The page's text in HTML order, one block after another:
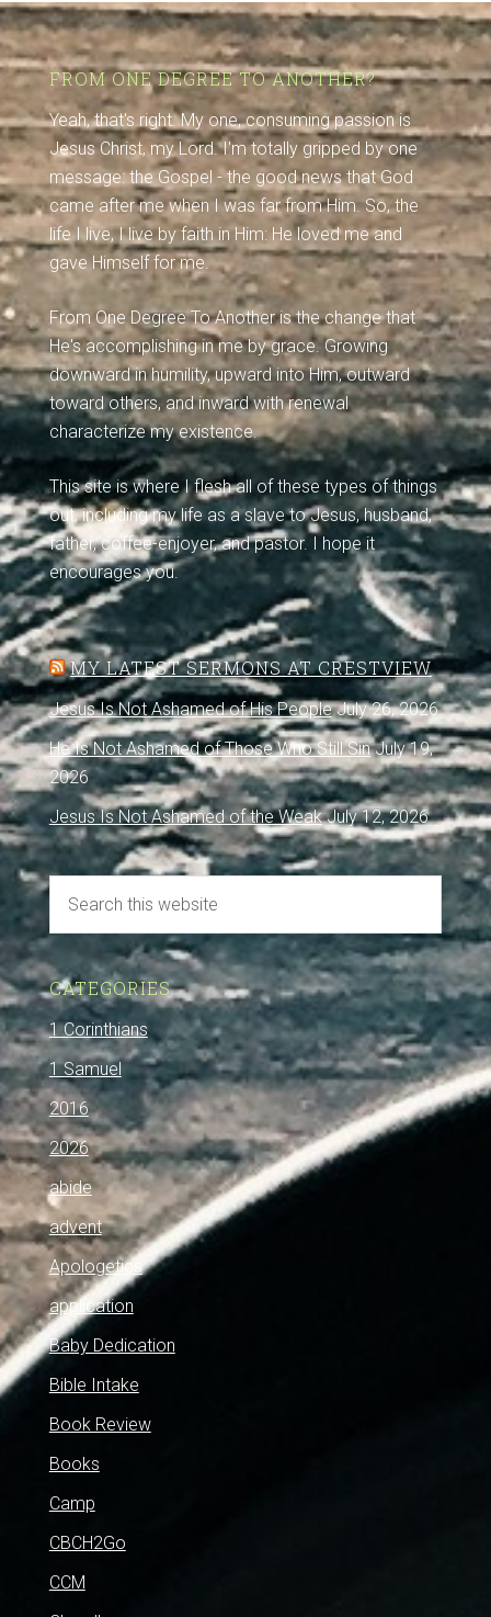
FROM ONE DEGREE TO ANOTHER?
Yeah, that's right. My one, consuming passion is
Jesus Christ, my Lord. I'm totally gripped by one
message: the Gospel - the good news that God
came after me when I was far from Him. So, the
life I live, I live by faith in Him: He loved me and
gave Himself for me.
From One Degree To Another is the change that
He's accomplishing in me by grace. Growing
downward in humility, upward into Him, outward
toward others, and inward with renewal
characterize my existence.
This site is where I flesh all of these types of things
out, including my life as a slave to Jesus, husband,
father, coffee-enjoyer, and pastor. I hope it
encourages you.
MY LATEST SERMONS AT CRESTVIEW
Jesus Is Not Ashamed of His People July 26, 2026
He Is Not Ashamed of Those Who Still Sin July 19,
2026
Jesus Is Not Ashamed of the Weak July 12, 2026
CATEGORIES
1 Corinthians
1 Samuel
2016
2026
abide
advent
Apologetics
application
Baby Dedication
Bible Intake
Book Review
Books
Camp
CBCH2Go
CCM